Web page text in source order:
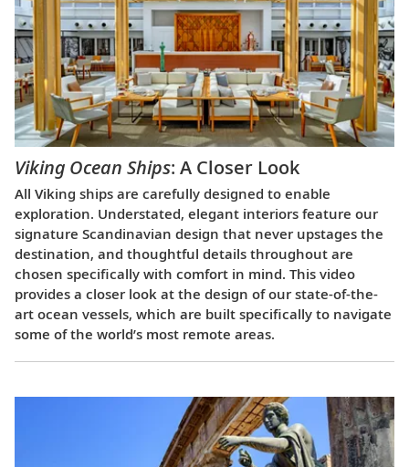
Viking Ocean Ships: A Closer Look
All Viking ships are carefully designed to enable
exploration. Understated, elegant interiors feature our
signature Scandinavian design that never upstages the
destination, and thoughtful details throughout are
chosen specifically with comfort in mind. This video
provides a closer look at the design of our state-of-the-
art ocean vessels, which are built specifically to navigate
some of the world’s most remote areas.